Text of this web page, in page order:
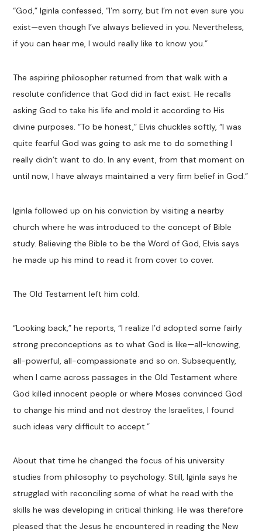
“God,” Iginla confessed, “I’m sorry, but I’m not even sure you
exist—even though I’ve always believed in you. Nevertheless,
if you can hear me, I would really like to know you.”
The aspiring philosopher returned from that walk with a
resolute confidence that God did in fact exist. He recalls
asking God to take his life and mold it according to His
divine purposes. “To be honest,” Elvis chuckles softly, “I was
quite fearful God was going to ask me to do something I
really didn’t want to do. In any event, from that moment on
until now, I have always maintained a very firm belief in God.”
Iginla followed up on his conviction by visiting a nearby
church where he was introduced to the concept of Bible
study. Believing the Bible to be the Word of God, Elvis says
he made up his mind to read it from cover to cover.
The Old Testament left him cold.
“Looking back,” he reports, “I realize I’d adopted some fairly
strong preconceptions as to what God is like—all-knowing,
all-powerful, all-compassionate and so on. Subsequently,
when I came across passages in the Old Testament where
God killed innocent people or where Moses convinced God
to change his mind and not destroy the Israelites, I found
such ideas very difficult to accept.”
About that time he changed the focus of his university
studies from philosophy to psychology. Still, Iginla says he
struggled with reconciling some of what he read with the
skills he was developing in critical thinking. He was therefore
pleased that the Jesus he encountered in reading the New